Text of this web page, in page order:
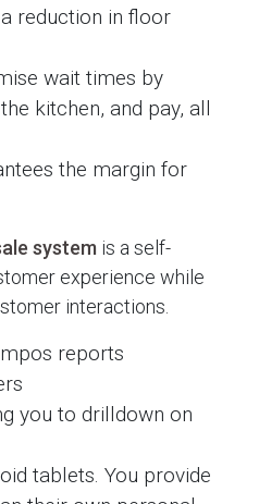
reduction in floor
wait times by
kitchen, and pay, all
the margin for
system is a self-
experience while
interactions.
reports
you to drilldown on
tablets. You provide